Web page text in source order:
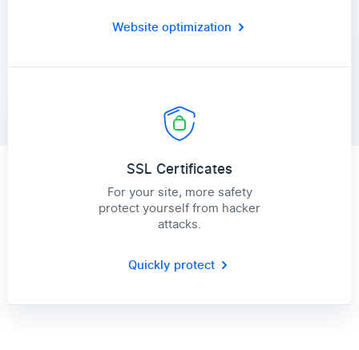
Website optimization
SSL Certificates
For your site, more safety
protect yourself from hacker
attacks.
Quickly protect